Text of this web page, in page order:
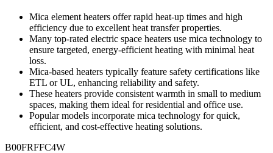
Mica element heaters offer rapid heat-up times and high
efficiency due to excellent heat transfer properties.
Many top-rated electric space heaters use mica technology to
ensure targeted, energy-efficient heating with minimal heat
loss.
Mica-based heaters typically feature safety certifications like
ETL or UL, enhancing reliability and safety.
These heaters provide consistent warmth in small to medium
spaces, making them ideal for residential and office use.
Popular models incorporate mica technology for quick,
efficient, and cost-effective heating solutions.
B00FRFFC4W